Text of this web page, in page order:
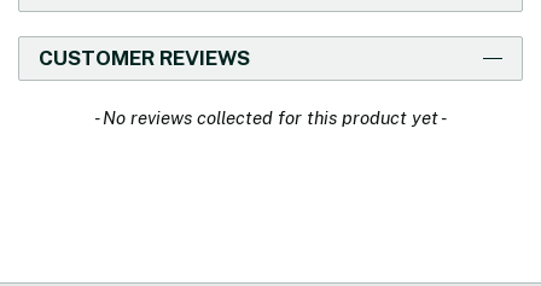
CUSTOMER REVIEWS
- No reviews collected for this product yet -
New content loaded